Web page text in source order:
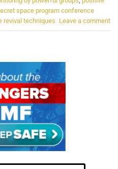
space program conference
revival techniques Leave a comment